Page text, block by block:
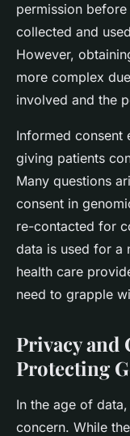
permission
collected and
However,
more complex
involved and the
Informed consent
giving patients
Many questions
consent in
re-contacted for
data is used for a
health care
need to grapple
Privacy
Protecting
In the age of
concern. While